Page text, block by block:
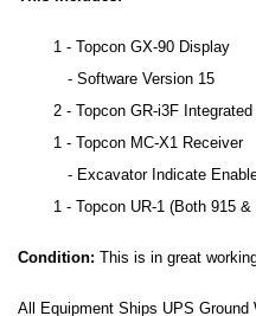
1 - Topcon GX-90 Display
- Software Version 15
2 - Topcon GR-i3F
1 - Topcon MC-X1 Receiver
- Excavator Indicate
1 - Topcon UR-1 (Both 915
Condition: This is in great
All Equipment Ships UPS